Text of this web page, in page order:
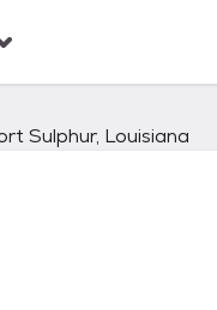
Sulphur, Louisiana